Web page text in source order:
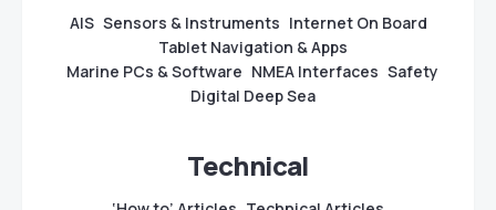
AIS Sensors & Instruments Internet On Board
Tablet Navigation & Apps
Marine PCs & Software NMEA Interfaces Safety
Digital Deep Sea
Technical